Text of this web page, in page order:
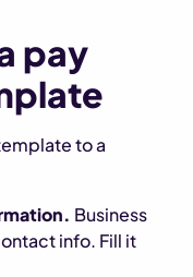
pay
to a
Business
info. Fill it